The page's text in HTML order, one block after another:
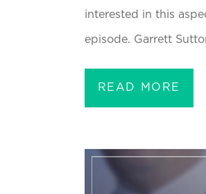
interested in this
episode. Garrett
READ MORE